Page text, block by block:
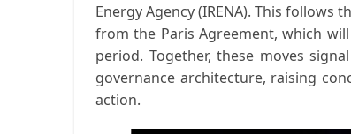
Energy Agency (IRENA). This follows
from the Paris Agreement, which
period. Together, these moves
governance architecture, raising
action.